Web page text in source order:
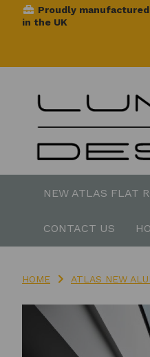
Proudly manufactured
in the UK
NEW ATLAS FLAT
CONTACT US
HOME ATLAS NEW